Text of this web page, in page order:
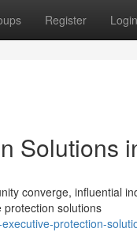
Register Login
Solutions
converge, influential
protection solutions
protection-